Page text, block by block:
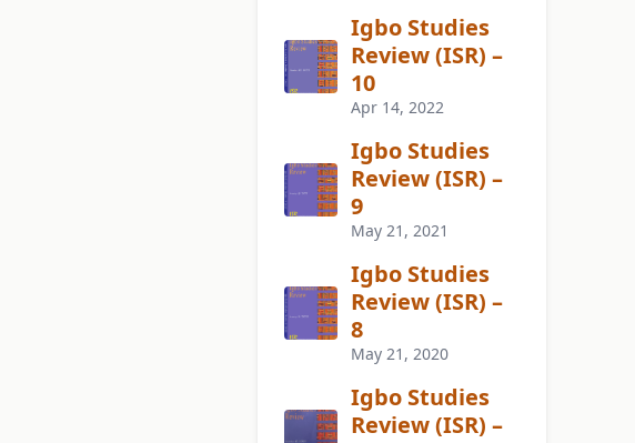
Igbo Studies
Review (ISR) –
10
Apr 14, 2022
Igbo Studies
Review (ISR) –
9
May 21, 2021
Igbo Studies
Review (ISR) –
8
May 21, 2020
Igbo Studies
Review (ISR) –